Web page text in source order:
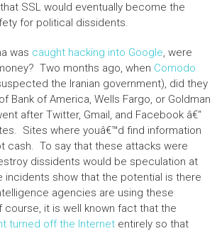
SSL would eventually become the
for political dissidents.
was caught hacking into Google, were
Two months ago, when Comodo
the Iranian government), did they
Bank of America, Wells Fargo, or Goldman
after Twitter, Gmail, and Facebook â€“
Sites where youâ€™d find information
cash. To say that these attacks were
dissidents would be speculation at
show that the potential is there
agencies are using these
it is well known fact that the
turned off the Internetentirely so that